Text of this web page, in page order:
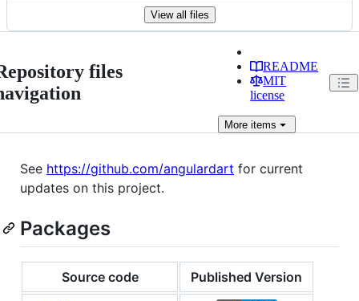
View all files
files
README
MIT
license
More items
See https://github.com/angulardart for current
updates on this project.
Packages
Source code Published Version